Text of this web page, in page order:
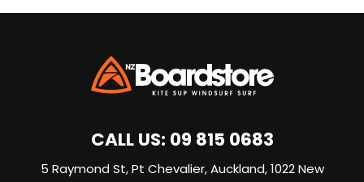
CALL US:09 815 0683
5 Raymond St, Pt Chevalier, Auckland, 1022 New